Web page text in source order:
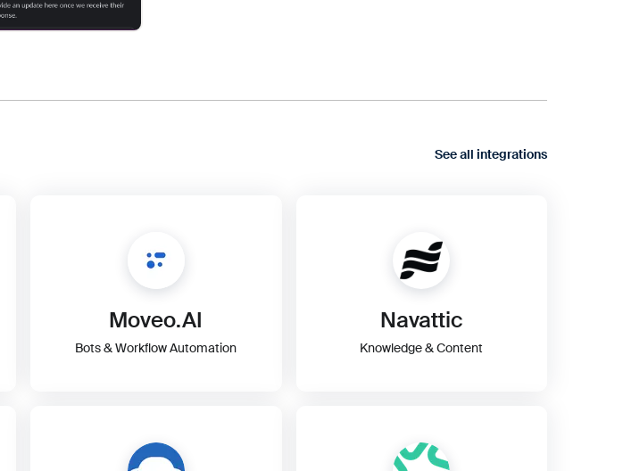
See all integrations
Moveo.AI
Bots & Workflow Automation
Navattic
Knowledge & Content